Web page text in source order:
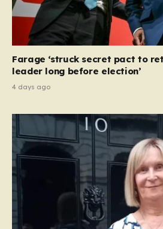
Farage ‘struck secret pact to
leader long before election’
4 days ago